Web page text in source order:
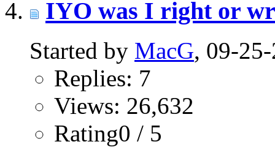
IYO was I right or
Started by MacG, 09-
Replies: 7
Views: 26,632
Rating0 / 5